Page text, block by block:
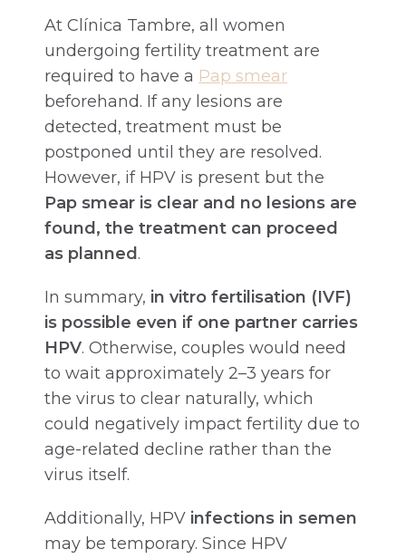
At Clínica Tambre, all women
undergoing fertility treatment are
required to have a Pap smear
beforehand. If any lesions are
detected, treatment must be
postponed until they are resolved.
However, if HPV is present but the
Pap smear is clear and no lesions are
found, the treatment can proceed
as planned.
In summary, in vitro fertilisation (IVF)
is possible even if one partner carries
HPV. Otherwise, couples would need
to wait approximately 2–3 years for
the virus to clear naturally, which
could negatively impact fertility due to
age-related decline rather than the
virus itself.
Additionally, HPV infections in semen
may be temporary. Since HPV